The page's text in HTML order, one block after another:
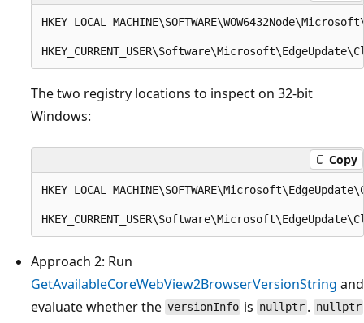
The two registry locations to inspect on 32-bit
Windows:
Copy
Approach 2: Run
GetAvailableCoreWebView2BrowserVersionString and
evaluate whether the versionInfo is nullptr . nullptr